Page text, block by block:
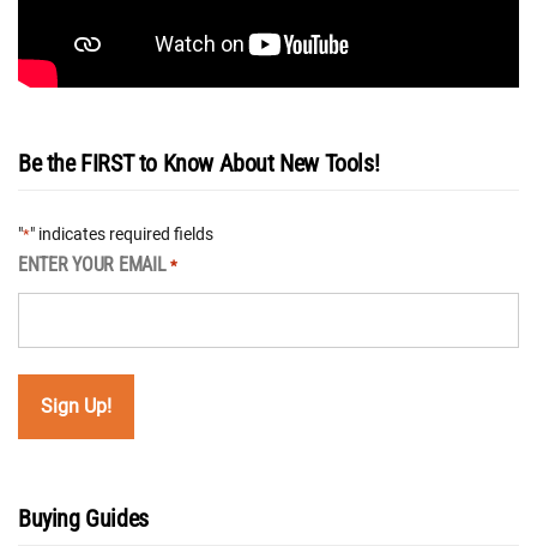
Be the FIRST to Know About New Tools!
"*" indicates required fields
ENTER YOUR EMAIL *
Buying Guides